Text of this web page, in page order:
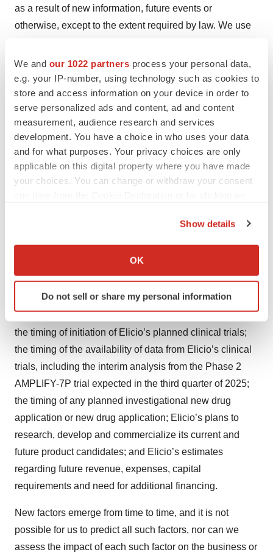
We and our 1022 partners process your personal data,
e.g. your IP-number, using technology such as cookies to
store and access information on your device in order to
serve personalized ads and content, ad and content
measurement, audience research and services
development. You have a choice in who uses your data
and for what purposes. Your privacy choices are only
applicable on this digital property where you have made
your choices. You can change or withdraw your consent
Collect information about your geographical location
Identify your device by actively scanning it for
specific characteristics (fingerprinting)
and set your preferences in thedetails section.
We use cookies to enhance your experience, analyze
site traffic, and serve tailored ads. By clicking "OK", you
agree to our use of cookies. You can later change your
consent or withdraw it. For more info, see our Privacy
Policy.
Show details
OK
Do not sell or share my personal information
as a result of new information, future events or
otherwise, except to the extent required by law. We use
“expects,” “projects,” “future,” “intends,” “may,” “will,”
“should,” “could,” “estimates,” “predicts,” “potential,”
“continue,” “guidance,” and similar expressions to
identify these forward-looking statements that are
intended to be covered by the safe-harbor provisions of
the PSLRA. Such forward-looking statements are based
on our expectations and involve risks and uncertainties;
consequently, actual results may differ materially from
financial condition, including its anticipated cash
runway, and ability to obtain the funding necessary to
advance the development of ELI-002 and any other
future product candidates, and Elicio’s ability to continue
as a going concern; Elicio’s plans to develop and
commercialize its product candidates, including ELI-002;
the timing of initiation of Elicio’s planned clinical trials;
the timing of the availability of data from Elicio’s clinical
trials, including the interim analysis from the Phase 2
AMPLIFY-7P trial expected in the third quarter of 2025;
the timing of any planned investigational new drug
application or new drug application; Elicio’s plans to
research, develop and commercialize its current and
future product candidates; and Elicio’s estimates
regarding future revenue, expenses, capital
requirements and need for additional financing.
New factors emerge from time to time, and it is not
possible for us to predict all such factors, nor can we
assess the impact of each such factor on the business or